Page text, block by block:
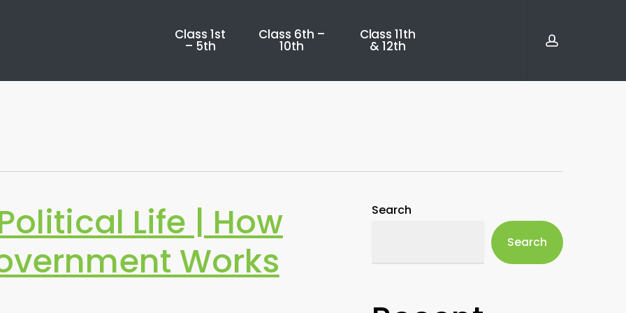
Class 1st
– 5th
Class 6th –
10th
Class 11th
& 12th
Life | How
Works
Search
Search